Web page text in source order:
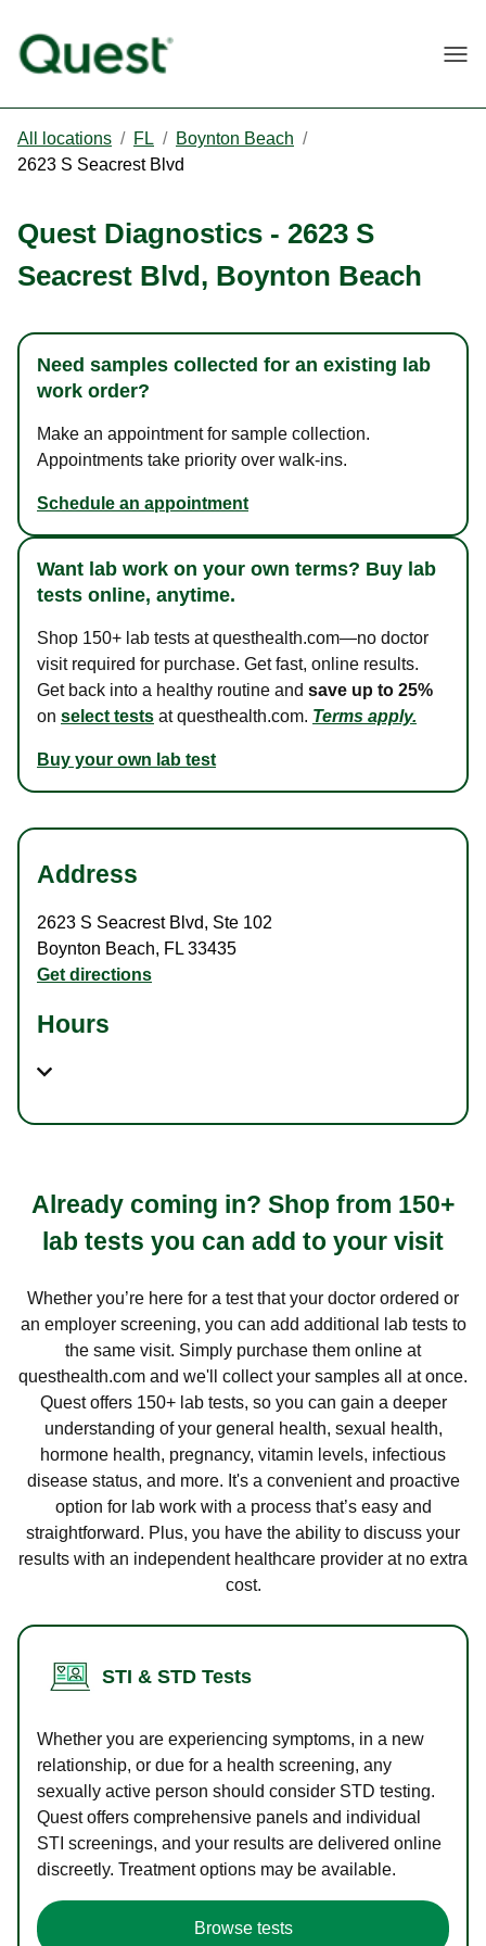
All locations / FL / Boynton Beach /
2623 S Seacrest Blvd
Quest Diagnostics - 2623 S
Seacrest Blvd, Boynton Beach
Need samples collected for an existing lab
work order?
Make an appointment for sample collection.
Appointments take priority over walk-ins.
Schedule an appointment
Want lab work on your own terms? Buy lab
tests online, anytime.
Shop 150+ lab tests at questhealth.com—no doctor
visit required for purchase. Get fast, online results.
Get back into a healthy routine and save up to 25%
on select tests at questhealth.com. Terms apply.
Buy your own lab test
Address
2623 S Seacrest Blvd, Ste 102
Boynton Beach, FL 33435
Get directions
Hours
Already coming in? Shop from 150+
lab tests you can add to your visit
Whether you’re here for a test that your doctor ordered or
an employer screening, you can add additional lab tests to
the same visit. Simply purchase them online at
questhealth.com and we'll collect your samples all at once.
Quest offers 150+ lab tests, so you can gain a deeper
understanding of your general health, sexual health,
hormone health, pregnancy, vitamin levels, infectious
disease status, and more. It's a convenient and proactive
option for lab work with a process that’s easy and
straightforward. Plus, you have the ability to discuss your
results with an independent healthcare provider at no extra
cost.
STI & STD Tests
Whether you are experiencing symptoms, in a new
relationship, or due for a health screening, any
sexually active person should consider STD testing.
Quest offers comprehensive panels and individual
STI screenings, and your results are delivered online
discreetly. Treatment options may be available.
Browse tests